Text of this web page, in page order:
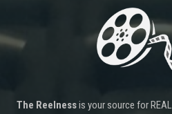
The Reelnessis your source for